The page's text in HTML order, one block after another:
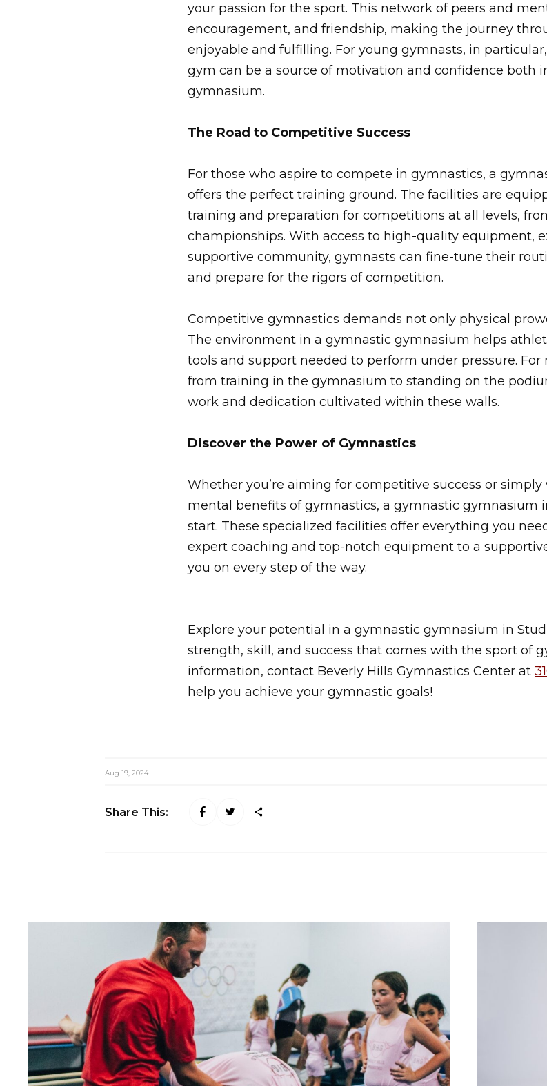
your passion for the sport. This network of peers and
encouragement, and friendship, making the journey
enjoyable and fulfilling. For young gymnasts, in
gym can be a source of motivation and confidence both
gymnasium.
The Road to Competitive Success
For those who aspire to compete in gymnastics, a
offers the perfect training ground. The facilities are
training and preparation for competitions at all levels,
championships. With access to high-quality equipment,
supportive community, gymnasts can fine-tune their
and prepare for the rigors of competition.
Competitive gymnastics demands not only physical
The environment in a gymnastic gymnasium helps
tools and support needed to perform under pressure.
from training in the gymnasium to standing on the
work and dedication cultivated within these walls.
Discover the Power of Gymnastics
Whether you’re aiming for competitive success or
mental benefits of gymnastics, a gymnastic gymnasium
start. These specialized facilities offer everything you
expert coaching and top-notch equipment to a
you on every step of the way.
Explore your potential in a gymnastic gymnasium in
strength, skill, and success that comes with the sport of
information, contact Beverly Hills Gymnastics Center at
help you achieve your gymnastic goals!
Aug 19, 2024
Share This: